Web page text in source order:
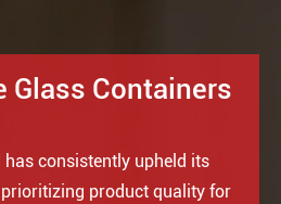
Glass Containers
has consistently upheld its
product quality for